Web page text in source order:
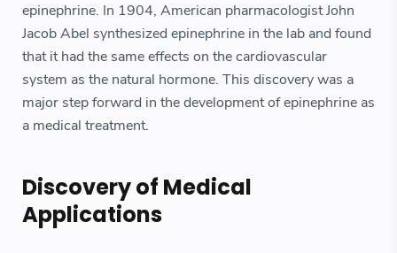
epinephrine. In 1904, American pharmacologist John
Jacob Abel synthesized epinephrine in the lab and found
that it had the same effects on the cardiovascular
system as the natural hormone. This discovery was a
major step forward in the development of epinephrine as
a medical treatment.
Discovery of Medical
Applications